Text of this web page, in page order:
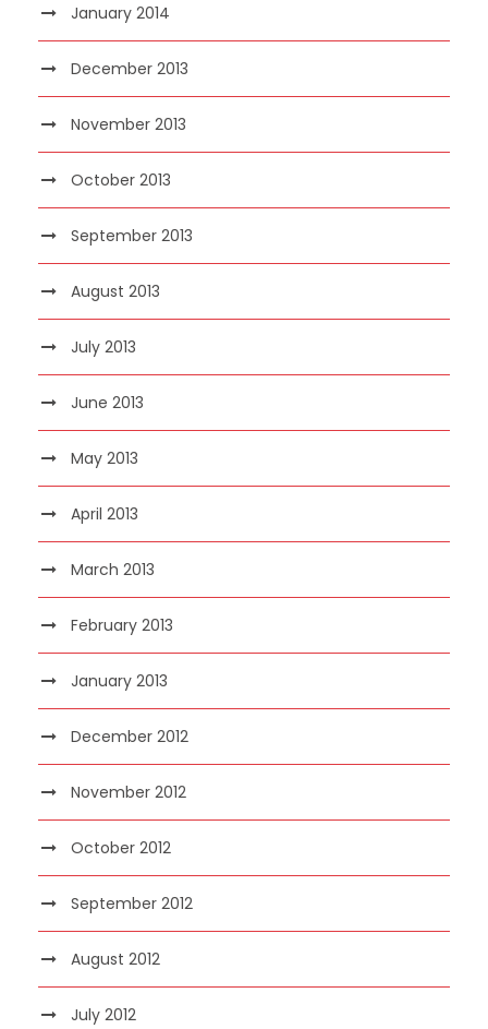
January 2014
December 2013
November 2013
October 2013
September 2013
August 2013
July 2013
June 2013
May 2013
April 2013
March 2013
February 2013
January 2013
December 2012
November 2012
October 2012
September 2012
August 2012
July 2012